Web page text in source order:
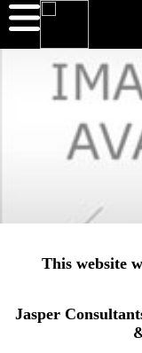
This website
Jasper